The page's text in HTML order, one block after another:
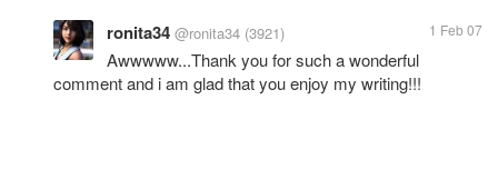
ronita34 @ronita34 (3921) 1 Feb 07
Awwwww...Thank you for such a wonderful
comment and i am glad that you enjoy my writing!!!